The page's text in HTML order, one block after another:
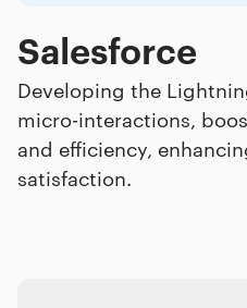
Salesforce
Developing the
micro-interactions,
and efficiency,
satisfaction.